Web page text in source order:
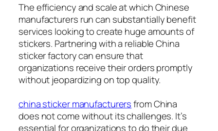
The efficiency and scale at which Chinese
manufacturers run can substantially benefit
services looking to create huge amounts of
stickers. Partnering with a reliable China
sticker factory can ensure that
organizations receive their orders promptly
without jeopardizing on top quality.
china sticker manufacturersfrom China
does not come without its challenges. It’s
essential for organizations to do their due